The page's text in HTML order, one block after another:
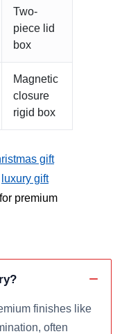
Two-
piece lid
box
Magnetic
closure
rigid box
gift
luxury gift
premium
finishes like
often